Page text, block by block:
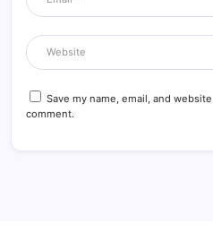
Save my name, email, and
comment.